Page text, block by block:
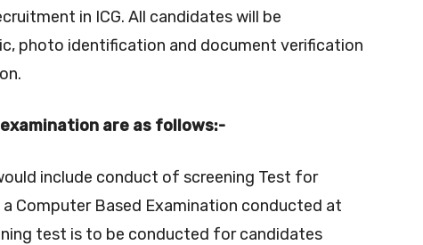
in ICG. All candidates will be
photo identification and document verification
are as follows:-
include conduct of screening Test for
Computer Based Examination conducted at
test is to be conducted for candidates